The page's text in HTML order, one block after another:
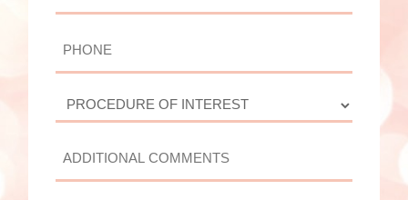
PHONE
PROCEDURE
OF
ADDITIONAL